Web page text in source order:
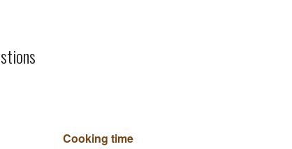
Cooking time